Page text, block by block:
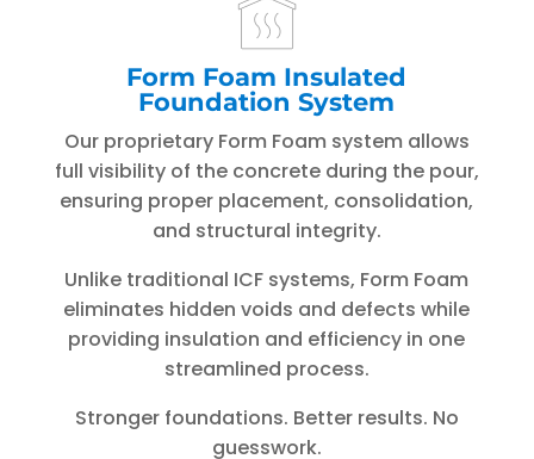
Form Foam Insulated
Foundation System
Our proprietary Form Foam system allows
full visibility of the concrete during the pour,
ensuring proper placement, consolidation,
and structural integrity.
Unlike traditional ICF systems, Form Foam
eliminates hidden voids and defects while
providing insulation and efficiency in one
streamlined process.
Stronger foundations. Better results. No
guesswork.